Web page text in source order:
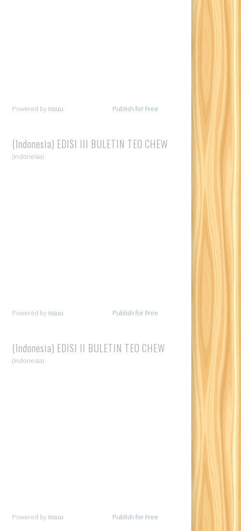
Powered by Issuu Publish for Free
(Indonesia) EDISI III BULETIN TEO CHEW
(Indonesia)
Powered by Issuu Publish for Free
(Indonesia) EDISI II BULETIN TEO CHEW
(Indonesia)
Powered by Issuu Publish for Free